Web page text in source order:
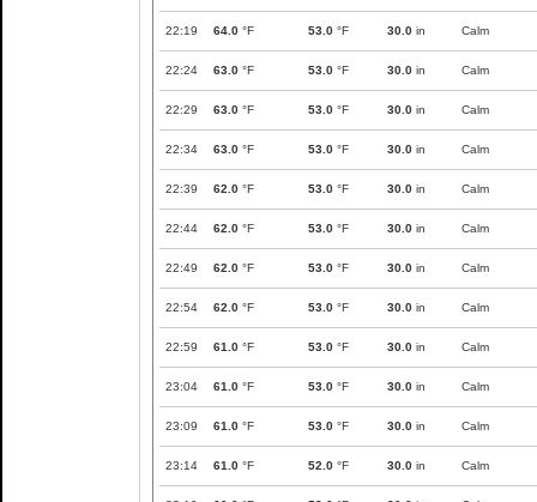
22:19 64.0 °F 53.0 °F 30.0 in Calm
22:24 63.0 °F 53.0 °F 30.0 in Calm
22:29 63.0 °F 53.0 °F 30.0 in Calm
22:34 63.0 °F 53.0 °F 30.0 in Calm
22:39 62.0 °F 53.0 °F 30.0 in Calm
22:44 62.0 °F 53.0 °F 30.0 in Calm
22:49 62.0 °F 53.0 °F 30.0 in Calm
22:54 62.0 °F 53.0 °F 30.0 in Calm
22:59 61.0 °F 53.0 °F 30.0 in Calm
23:04 61.0 °F 53.0 °F 30.0 in Calm
23:09 61.0 °F 53.0 °F 30.0 in Calm
23:14 61.0 °F 52.0 °F 30.0 in Calm